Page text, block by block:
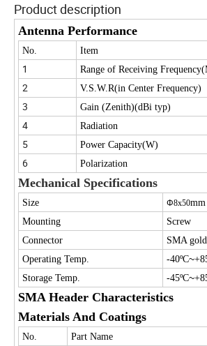
Product
Antenna Performance
No. Item
1 Range of Receiving
2 V.S.W.R(in Center Frequency)
3 Gain (Zenith)(dBi typ)
4 Radiation
5 Power Capacity(W)
6 Polarization
Mechanical Specifications
Size Φ8x50mm
Mounting Screw
Connector
SMA
Operating Temp.
-40ºC~
Storage Temp. -45ºC~
SMA Header Characteristics
Materials And Coatings
No. Part Name